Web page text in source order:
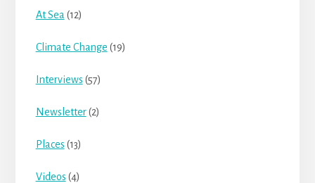
At Sea (12)
Climate Change (19)
Interviews (57)
Newsletter(2)
Places (13)
Videos (4)